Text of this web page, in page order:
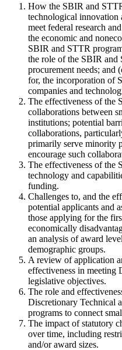
How the SBIR and
technological innovation
meet federal research
the economic and
SBIR and STTR
the role of the SBIR
procurement needs; and
for, the incorporation of
companies and
The effectiveness of the
collaborations between
institutions; potential
collaborations,
primarily serve minority
encourage such
The effectiveness of the
technology and
funding.
Challenges to, and the
potential applicants and
those applying for the
economically
an analysis of award
demographic groups.
A review of application
effectiveness in meeting
legislative objectives.
The role and
Discretionary Technical
programs to connect
The impact of statutory
over time, including
and/or award sizes.